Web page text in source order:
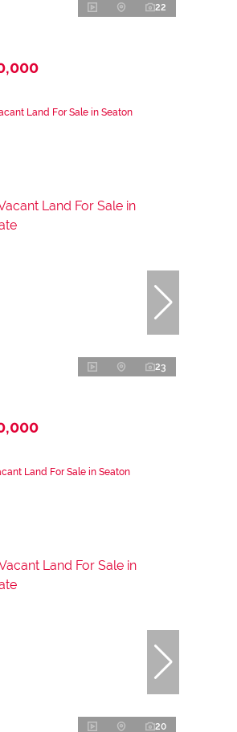
22
Land For Sale in Seaton
23
Land For Sale in Seaton
20